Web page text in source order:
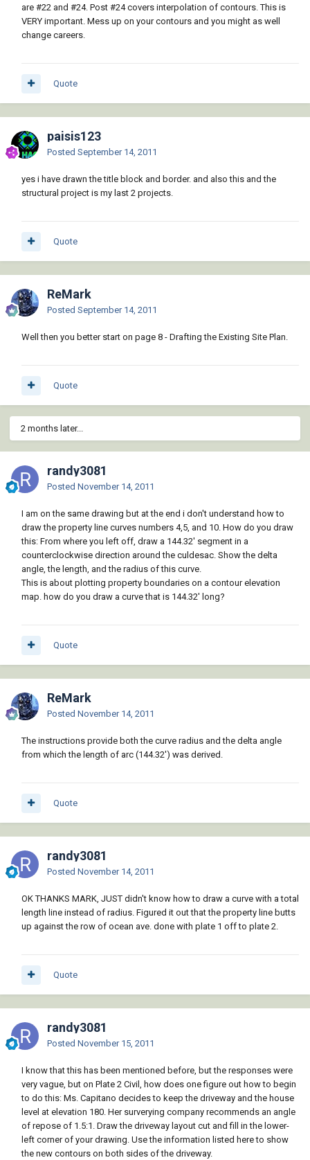
are #22 and #24. Post #24 covers interpolation of contours. This is
VERY important. Mess up on your contours and you might as well
change careers.
Quote
paisis123
Posted September 14, 2011
yes i have drawn the title block and border. and also this and the
structural project is my last 2 projects.
Quote
ReMark
Posted September 14, 2011
Well then you better start on page 8 - Drafting the Existing Site Plan.
Quote
2 months later...
randy3081
Posted November 14, 2011
I am on the same drawing but at the end i don't understand how to
draw the property line curves numbers 4,5, and 10. How do you draw
this: From where you left off, draw a 144.32' segment in a
counterclockwise direction around the culdesac. Show the delta
angle, the length, and the radius of this curve.
This is about plotting property boundaries on a contour elevation
map. how do you draw a curve that is 144.32' long?
Quote
ReMark
Posted November 14, 2011
The instructions provide both the curve radius and the delta angle
from which the length of arc (144.32') was derived.
Quote
randy3081
Posted November 14, 2011
OK THANKS MARK, JUST didn't know how to draw a curve with a total
length line instead of radius. Figured it out that the property line butts
up against the row of ocean ave. done with plate 1 off to plate 2.
Quote
randy3081
Posted November 15, 2011
I know that this has been mentioned before, but the responses were
very vague, but on Plate 2 Civil, how does one figure out how to begin
to do this: Ms. Capitano decides to keep the driveway and the house
level at elevation 180. Her surverying company recommends an angle
of repose of 1.5:1. Draw the driveway layout cut and fill in the lower-
left corner of your drawing. Use the information listed here to show
the new contours on both sides of the driveway.